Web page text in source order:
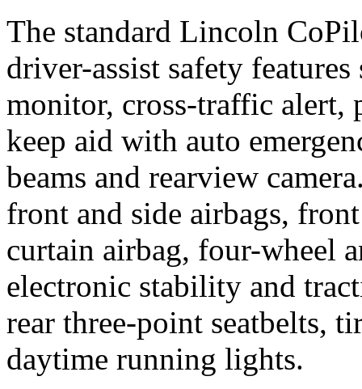
The standard Lincoln
driver-assist safety
monitor, cross-traffic alert,
keep aid with auto
beams and rearview
front and side airbags,
curtain airbag, four-wheel
electronic stability and
rear three-point seatbelts,
daytime running lights.